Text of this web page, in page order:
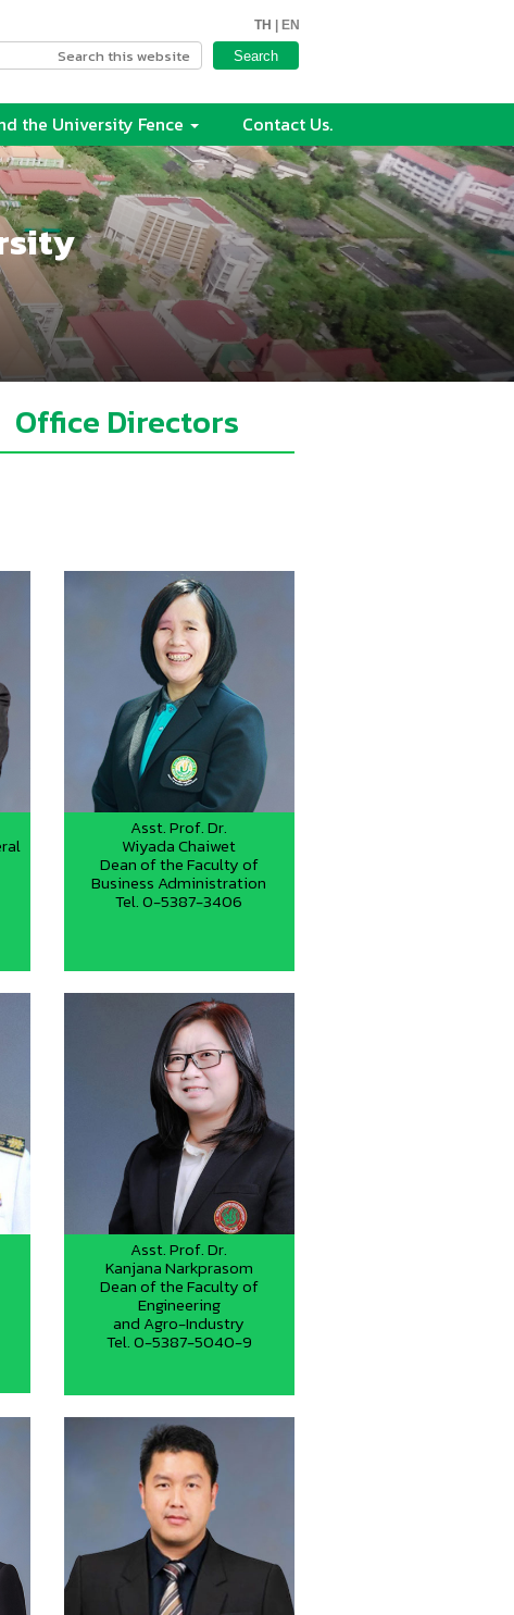
TH | EN
the University Fence Contact Us.
Office Directors
Asst. Prof. Dr.
Wiyada Chaiwet
Dean of the Faculty of
Business Administration
Tel. 0-5387-3406
Asst. Prof. Dr.
Kanjana Narkprasom
Dean of the Faculty of
Engineering
and Agro-Industry
Tel. 0-5387-5040-9